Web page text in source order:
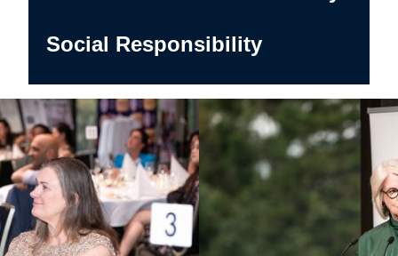
Social Responsibility